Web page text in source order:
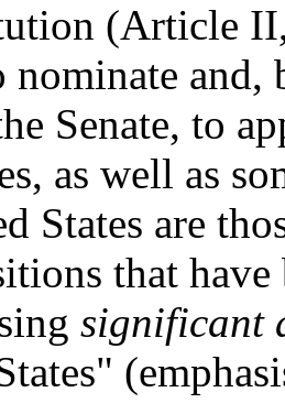
(Article
nominate
Senate, to
as well as
States are
that have
significant